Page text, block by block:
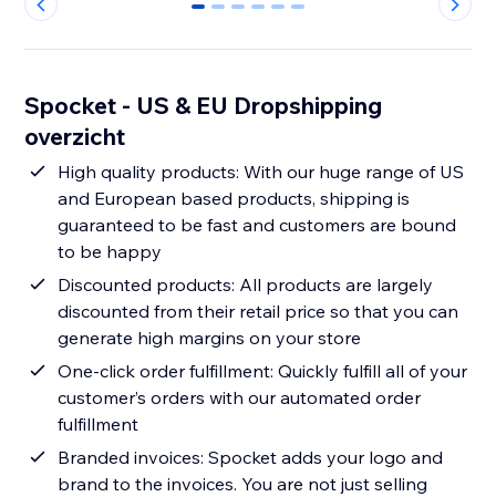
0 1 2 3 4 5
Spocket - US & EU Dropshipping
overzicht
High quality products: With our huge range of US
and European based products, shipping is
guaranteed to be fast and customers are bound
to be happy
Discounted products: All products are largely
discounted from their retail price so that you can
generate high margins on your store
One-click order fulfillment: Quickly fulfill all of your
customer’s orders with our automated order
fulfillment
Branded invoices: Spocket adds your logo and
brand to the invoices. You are not just selling